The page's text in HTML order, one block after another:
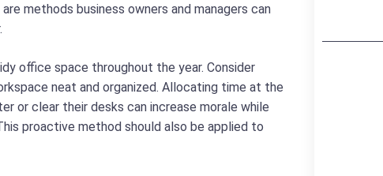
methods business owners and managers can
office space throughout the year. Consider
neat and organized. Allocating time at the
or clear their desks can increase morale while
proactive method should also be applied to